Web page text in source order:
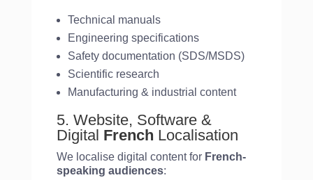
Technical manuals
Engineering specifications
Safety documentation (SDS/MSDS)
Scientific research
Manufacturing & industrial content
5. Website, Software &
Digital French Localisation
We localise digital content for French-
speaking audiences: